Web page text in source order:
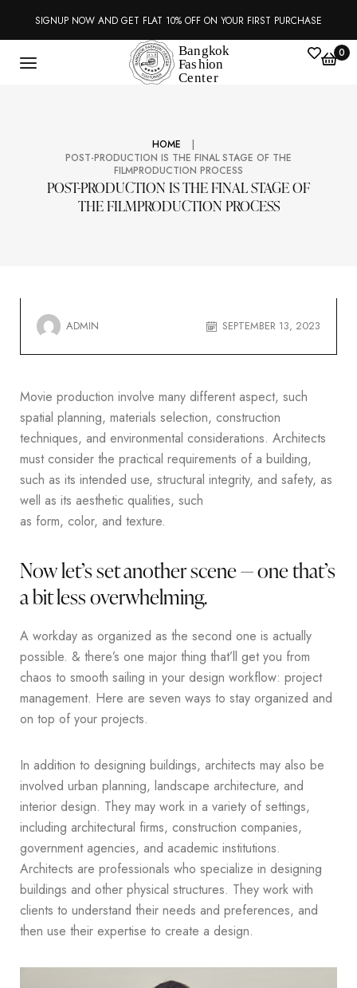
SIGNUP NOW AND GET FLAT 10% OFF ON YOUR FIRST PURCHASE
0
POST-PRODUCTION IS THE FINAL STAGE OF
THE FILMPRODUCTION PROCESS
HOME
|
POST-PRODUCTION IS THE FINAL STAGE OF THE
FILMPRODUCTION PROCESS
ADMIN SEPTEMBER 13, 2023
Movie production involve many different aspect, such
spatial planning, materials selection, construction
techniques, and environmental considerations. Architects
must consider the practical requirements of a building,
such as its intended use, structural integrity, and safety, as
well as its aesthetic qualities, such
as form, color, and texture.
Now let’s set another scene — one that’s
a bit less overwhelming.
A workday as organized as the second one is actually
possible. & there’s one major thing that’ll get you from
chaos to smooth sailing in your design workflow: project
management. Here are seven ways to stay organized and
on top of your projects.
In addition to designing buildings, architects may also be
involved urban planning, landscape architecture, and
interior design. They may work in a variety of settings,
including architectural firms, construction companies,
government agencies, and academic institutions.
Architects are professionals who specialize in designing
buildings and other physical structures. They work with
clients to understand their needs and preferences, and
then use their expertise to create a design.